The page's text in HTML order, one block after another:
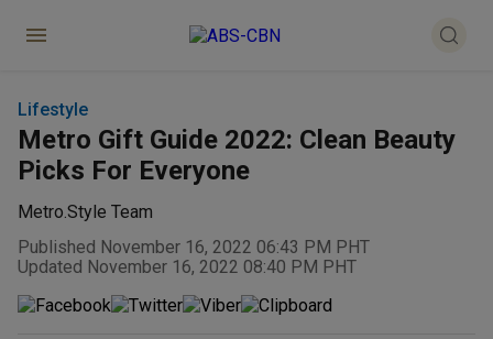
Lifestyle
Metro Gift Guide 2022: Clean Beauty
Picks For Everyone
Metro.Style Team
Published November 16, 2022 06:43 PM PHT
Updated November 16, 2022 08:40 PM PHT